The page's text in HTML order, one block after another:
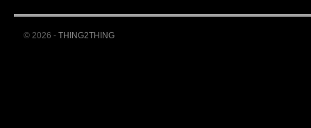
© 2026 - THING2THING